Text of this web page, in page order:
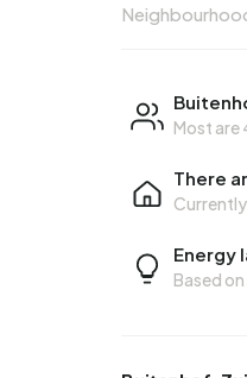
Most are
There
Energy
Based